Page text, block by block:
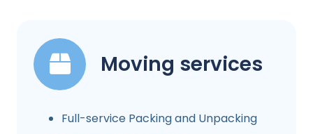
Moving services
Full-service Packing and Unpacking